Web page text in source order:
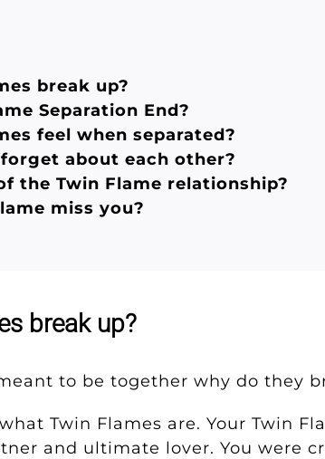
break up?
Separation End?
feel when separated?
about each other?
the Twin Flame relationship?
miss you?
break up?
to be together why do they
Twin Flames are. Your Twin
and ultimate lover. You were